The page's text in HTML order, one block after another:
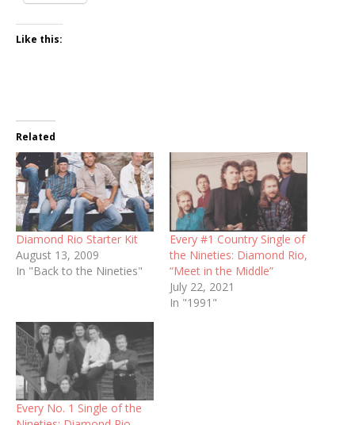
Like this:
Related
Diamond Rio Starter Kit
August 13, 2009
In "Back to the Nineties"
Every #1 Country Single of
the Nineties: Diamond Rio,
“Meet in the Middle”
July 22, 2021
In "1991"
Every No. 1 Single of the